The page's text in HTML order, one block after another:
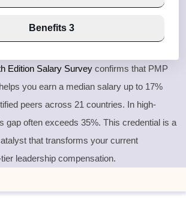
Benefits 3
Edition Salary Survey confirms that PMP
you earn a median salary up to 17%
peers across 21 countries. In high-
gap often exceeds 35%. This credential is a
that transforms your current
leadership compensation.